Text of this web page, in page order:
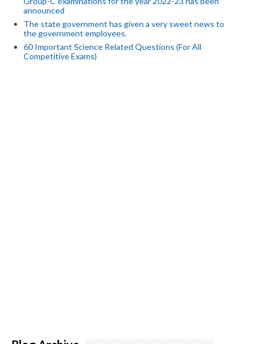
announced
The state government has given a very sweet news to
the government employees.
60 Important Science Related Questions (For All
Competitive Exams)